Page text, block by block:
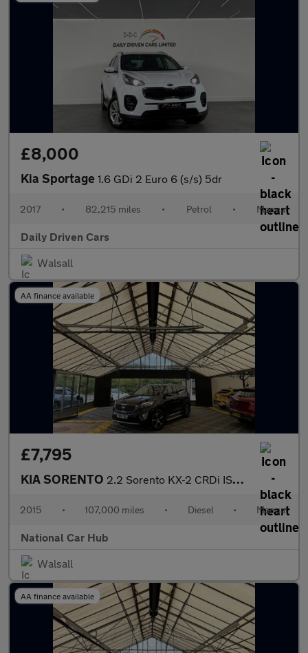
£8,000
Kia Sportage 1.6 GDi 2 Euro 6 (s/s) 5dr
2017 • 82,215 miles • Petrol • Manual
Daily Driven Cars
Walsall
AA finance available
£7,795
KIA SORENTO 2.2 Sorento KX-2 CRDi ISG 4x4 4WD 5dr
2015 • 107,000 miles • Diesel • Manual
National Car Hub
Walsall
AA finance available